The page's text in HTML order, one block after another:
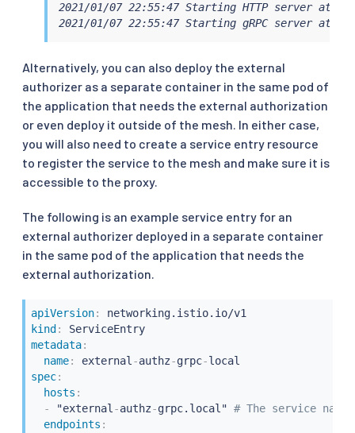
2021/01/07 22:55:47 Starting HTTP server at
2021/01/07 22:55:47 Starting gRPC server at
Alternatively, you can also deploy the external
authorizer as a separate container in the same pod of
the application that needs the external authorization
or even deploy it outside of the mesh. In either case,
you will also need to create a service entry resource
to register the service to the mesh and make sure it is
accessible to the proxy.
The following is an example service entry for an
external authorizer deployed in a separate container
in the same pod of the application that needs the
external authorization.
apiVersion:
kind :
ServiceEntry
metadata:
name: external -authz-grpc-
spec:
hosts :
-
"external -authz-grpc.local" # The service
endpoints :